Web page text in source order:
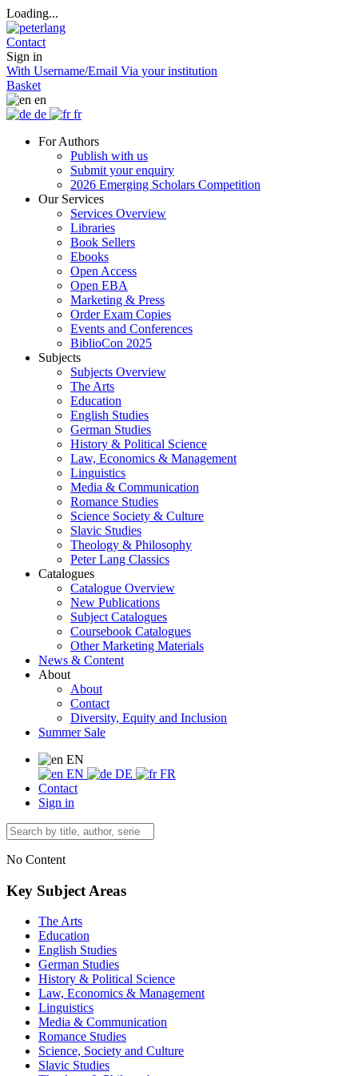
Loading...
Contact
Sign in
With Username/Email Via your institution
Basket
en
de
fr
For Authors
Publish with us
Submit your enquiry
2026 Emerging Scholars Competition
Our Services
Services Overview
Libraries
Book Sellers
Ebooks
Open Access
Open EBA
Marketing & Press
Order Exam Copies
Events and Conferences
BiblioCon 2025
Subjects
Subjects Overview
The Arts
Education
English Studies
German Studies
History & Political Science
Law, Economics & Management
Linguistics
Media & Communication
Romance Studies
Science Society & Culture
Slavic Studies
Theology & Philosophy
Peter Lang Classics
Catalogues
Catalogue Overview
New Publications
Subject Catalogues
Coursebook Catalogues
Other Marketing Materials
News & Content
About
About
Contact
Diversity, Equity and Inclusion
Summer Sale
EN
EN
DE
FR
Contact
Sign in
No Content
Key Subject Areas
The Arts
Education
English Studies
German Studies
History & Political Science
Law, Economics & Management
Linguistics
Media & Communication
Romance Studies
Science, Society and Culture
Slavic Studies